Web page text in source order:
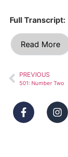
Full Transcript:
Read More
PREVIOUS
501: Number Two